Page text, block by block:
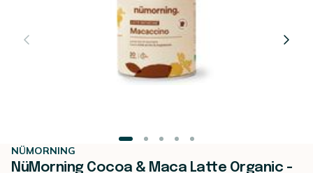
NÜMORNING
NüMorning Cocoa & Maca Latte Organic -